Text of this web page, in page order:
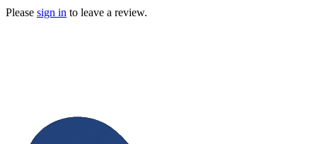
Please sign in to leave a review.